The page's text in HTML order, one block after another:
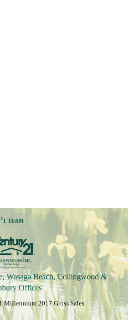
#1 TEAM
Wasaga Beach, Collingwood &
Offices
2017 Gross Sales